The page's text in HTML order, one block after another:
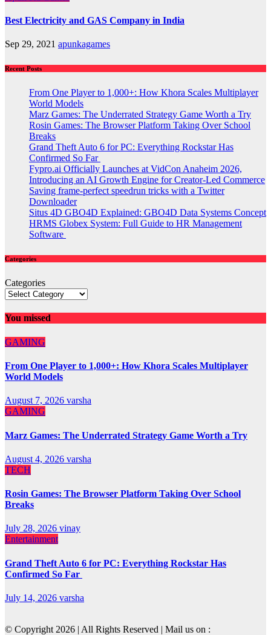
Best Electricity and GAS Company in India
Sep 29, 2021 apunkagames
Recent Posts
From One Player to 1,000+: How Khora Scales Multiplayer
World Models
Marz Games: The Underrated Strategy Game Worth a Try
Rosin Games: The Browser Platform Taking Over School
Breaks
Grand Theft Auto 6 for PC: Everything Rockstar Has
Confirmed So Far
Fypro.ai Officially Launches at VidCon Anaheim 2026,
Introducing an AI Growth Engine for Creator-Led Commerce
Saving frame-perfect speedrun tricks with a Twitter
Downloader
Situs 4D GBO4D Explained: GBO4D Data Systems Concept
HRMS Globex System: Full Guide to HR Management
Software
Categories
Categories
You missed
GAMING
From One Player to 1,000+: How Khora Scales Multiplayer
World Models
August 7, 2026 varsha
GAMING
Marz Games: The Underrated Strategy Game Worth a Try
August 4, 2026 varsha
TECH
Rosin Games: The Browser Platform Taking Over School
Breaks
July 28, 2026 vinay
Entertainment
Grand Theft Auto 6 for PC: Everything Rockstar Has
Confirmed So Far
July 14, 2026 varsha
© Copyright 2026 | All Rights Reserved | Mail us on :